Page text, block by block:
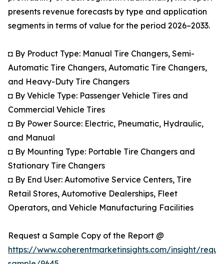
presents revenue forecasts by type and application
segments in terms of value for the period 2026–2033.
◘ By Product Type: Manual Tire Changers, Semi-
Automatic Tire Changers, Automatic Tire Changers,
and Heavy-Duty Tire Changers
◘ By Vehicle Type: Passenger Vehicle Tires and
Commercial Vehicle Tires
◘ By Power Source: Electric, Pneumatic, Hydraulic,
and Manual
◘ By Mounting Type: Portable Tire Changers and
Stationary Tire Changers
◘ By End User: Automotive Service Centers, Tire
Retail Stores, Automotive Dealerships, Fleet
Operators, and Vehicle Manufacturing Facilities
Request a Sample Copy of the Report @
https://www.coherentmarketinsights.com/insight/